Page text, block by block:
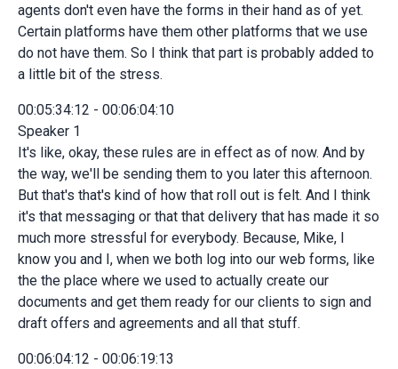
agents don't even have the forms in their hand as of yet.
Certain platforms have them other platforms that we use
do not have them. So I think that part is probably added to
a little bit of the stress.
00:05:34:12 - 00:06:04:10
Speaker 1
It's like, okay, these rules are in effect as of now. And by
the way, we'll be sending them to you later this afternoon.
But that's that's kind of how that roll out is felt. And I think
it's that messaging or that that delivery that has made it so
much more stressful for everybody. Because, Mike, I
know you and I, when we both log into our web forms, like
the the place where we used to actually create our
documents and get them ready for our clients to sign and
draft offers and agreements and all that stuff.
00:06:04:12 - 00:06:19:13